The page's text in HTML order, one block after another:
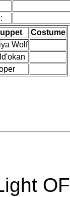
Costume
Wolf